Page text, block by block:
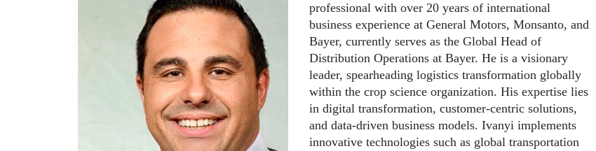
professional with over 20 years of international
business experience at General Motors, Monsanto, and
Bayer, currently serves as the Global Head of
Distribution Operations at Bayer. He is a visionary
leader, spearheading logistics transformation globally
within the crop science organization. His expertise lies
in digital transformation, customer-centric solutions,
and data-driven business models. Ivanyi implements
innovative technologies such as global transportation